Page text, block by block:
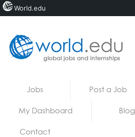
Jobs Post a Job
My Dashboard Blog
Contact
World.edu